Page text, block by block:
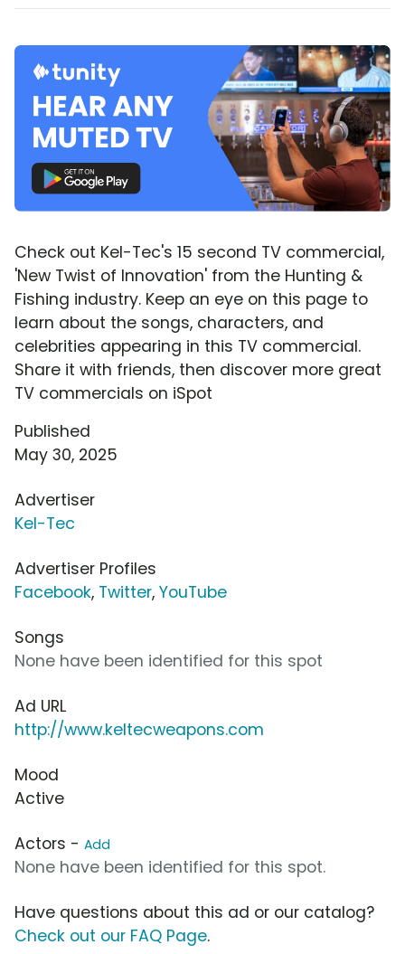
Check out Kel-Tec's 15 second TV commercial,
'New Twist of Innovation' from the Hunting &
Fishing industry. Keep an eye on this page to
learn about the songs, characters, and
celebrities appearing in this TV commercial.
Share it with friends, then discover more great
TV commercials on iSpot
Published
May 30, 2025
Advertiser
Kel-Tec
Advertiser Profiles
Facebook, Twitter, YouTube
Songs
None have been identified for this spot
Ad URL
http://www.keltecweapons.com
Mood
Active
Actors - Add
None have been identified for this spot.
Have questions about this ad or our catalog?
Check out our FAQ Page.